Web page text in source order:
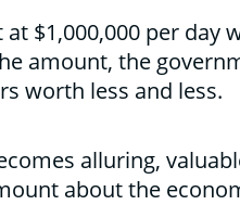
$1,000,000 per day
amount, the
worth less and less.
alluring,
about the